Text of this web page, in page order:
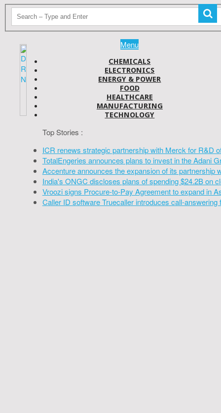
Menu
CHEMICALS
ELECTRONICS
ENERGY & POWER
FOOD
HEALTHCARE
MANUFACTURING
TECHNOLOGY
Top Stories :
ICR renews strategic partnership with Merck for R&D
TotalEngeries announces plans to invest in the Adani
Accenture announces the expansion of its partnership
India's ONGC discloses plans of spending $24.2B on
Vroozi signs Procure-to-Pay Agreement to expand in
Caller ID software Truecaller introduces call-answering